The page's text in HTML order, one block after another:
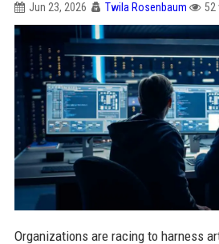
Jun 23, 2026 Twila Rosenbaum 52
Organizations are racing to harness